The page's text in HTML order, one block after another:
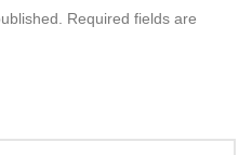
Required fields are